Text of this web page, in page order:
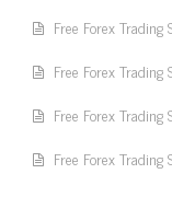
Free Forex
Free Forex
Free Forex
Free Forex